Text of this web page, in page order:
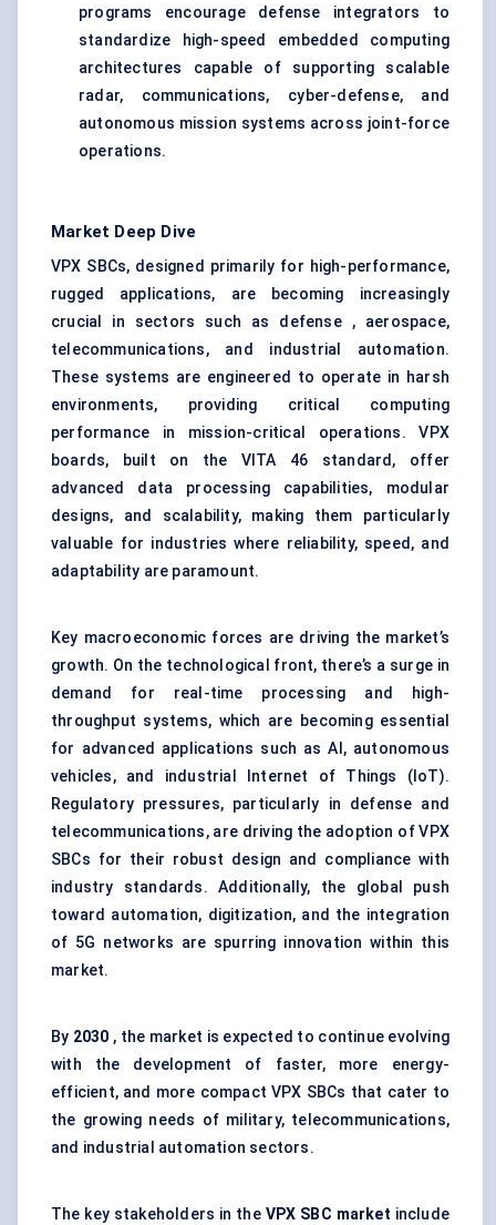
programs encourage defense integrators to
standardize high-speed embedded computing
architectures capable of supporting scalable
radar, communications, cyber-defense, and
autonomous mission systems across joint-force
operations.
Market Deep Dive
VPX SBCs, designed primarily for high-performance,
rugged applications, are becoming increasingly
crucial in sectors such as defense , aerospace,
telecommunications, and industrial automation.
These systems are engineered to operate in harsh
environments, providing critical computing
performance in mission-critical operations. VPX
boards, built on the VITA 46 standard, offer
advanced data processing capabilities, modular
designs, and scalability, making them particularly
valuable for industries where reliability, speed, and
adaptability are paramount.
Key macroeconomic forces are driving the market’s
growth. On the technological front, there’s a surge in
demand for real-time processing and high-
throughput systems, which are becoming essential
for advanced applications such as AI, autonomous
vehicles, and industrial Internet of Things (IoT).
Regulatory pressures, particularly in defense and
telecommunications, are driving the adoption of VPX
SBCs for their robust design and compliance with
industry standards. Additionally, the global push
toward automation, digitization, and the integration
of 5G networks are spurring innovation within this
market.
By 2030 , the market is expected to continue evolving
with the development of faster, more energy-
efficient, and more compact VPX SBCs that cater to
the growing needs of military, telecommunications,
and industrial automation sectors.
The key stakeholders in the VPX SBC market include